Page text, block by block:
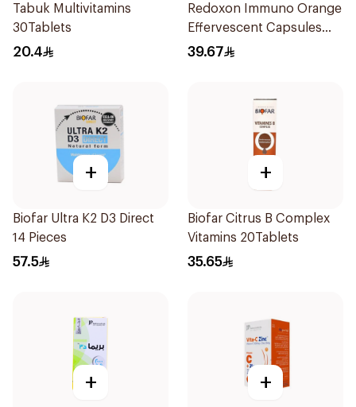
Tabuk Multivitamins
30Tablets
20.4
Redoxon Immuno Orange
Effervescent Capsules
15Pieces
39.67
+
Biofar Ultra K2 D3 Direct
14 Pieces
57.5
+
Biofar Citrus B Complex
Vitamins 20Tablets
35.65
+ +